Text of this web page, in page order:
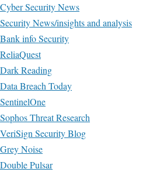
Cyber Security News
Security News/insights and analysis
Bank info Security
ReliaQuest
Dark Reading
Data Breach Today
SentinelOne
Sophos Threat Research
VeriSign Security Blog
Grey Noise
Double Pulsar